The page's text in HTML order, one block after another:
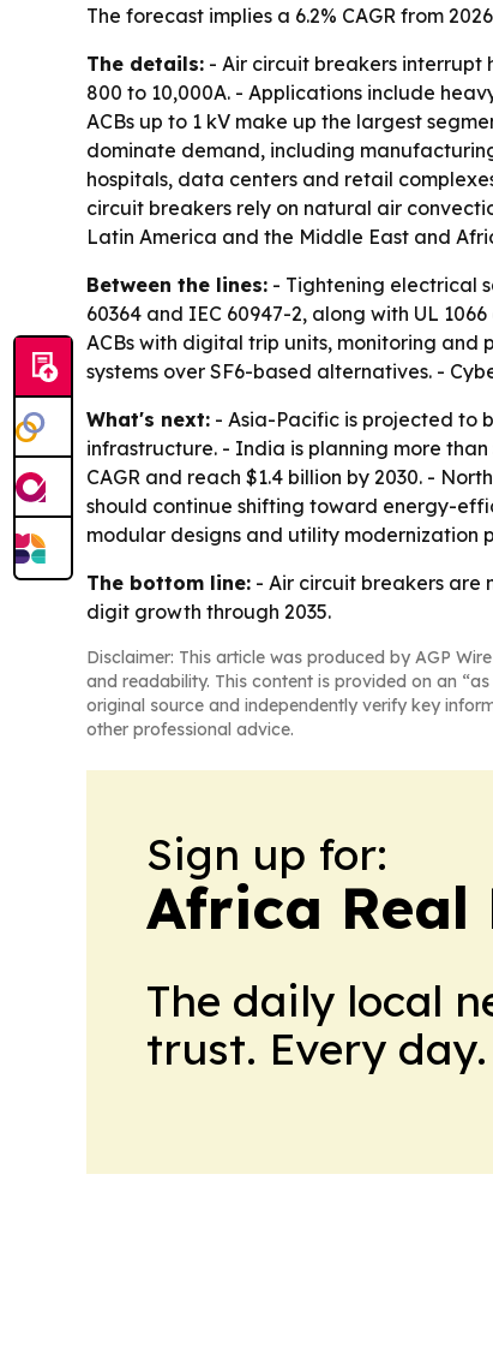
The forecast implies a 6.2% CAGR from
The details: - Air circuit breakers interrupt
800 to 10,000A. - Applications include
ACBs up to 1 kV make up the largest
dominate demand, including
hospitals, data centers and retail
circuit breakers rely on natural air
Latin America and the Middle East and
Between the lines: - Tightening electrical
60364 and IEC 60947-2, along with UL
ACBs with digital trip units, monitoring
systems over SF6-based alternatives. -
What's next: - Asia-Pacific is projected to
infrastructure. - India is planning more
CAGR and reach $1.4 billion by 2030. -
should continue shifting toward energy-
modular designs and utility modernization
The bottom line: - Air circuit breakers are
digit growth through 2035.
Disclaimer: This article was produced by AGP
and readability. This content is provided on an
original source and independently verify key
other professional advice.
Sign up for:
Africa Real
The daily local
trust. Every